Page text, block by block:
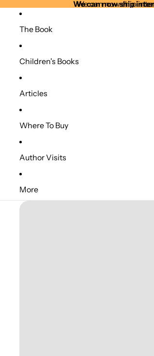
We can now ship
We can now ship
The Book
Children's Books
Articles
Where To Buy
Author Visits
More